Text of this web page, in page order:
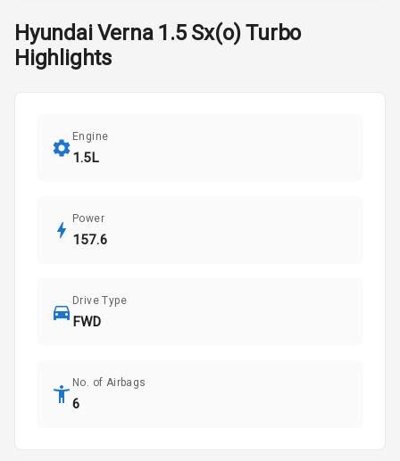
Hyundai Verna 1.5 Sx(o) Turbo
Highlights
Engine
1.5L
Power
157.6
Drive Type
FWD
No. of Airbags
6